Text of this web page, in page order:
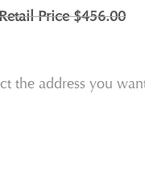
Price$456.00
the address you